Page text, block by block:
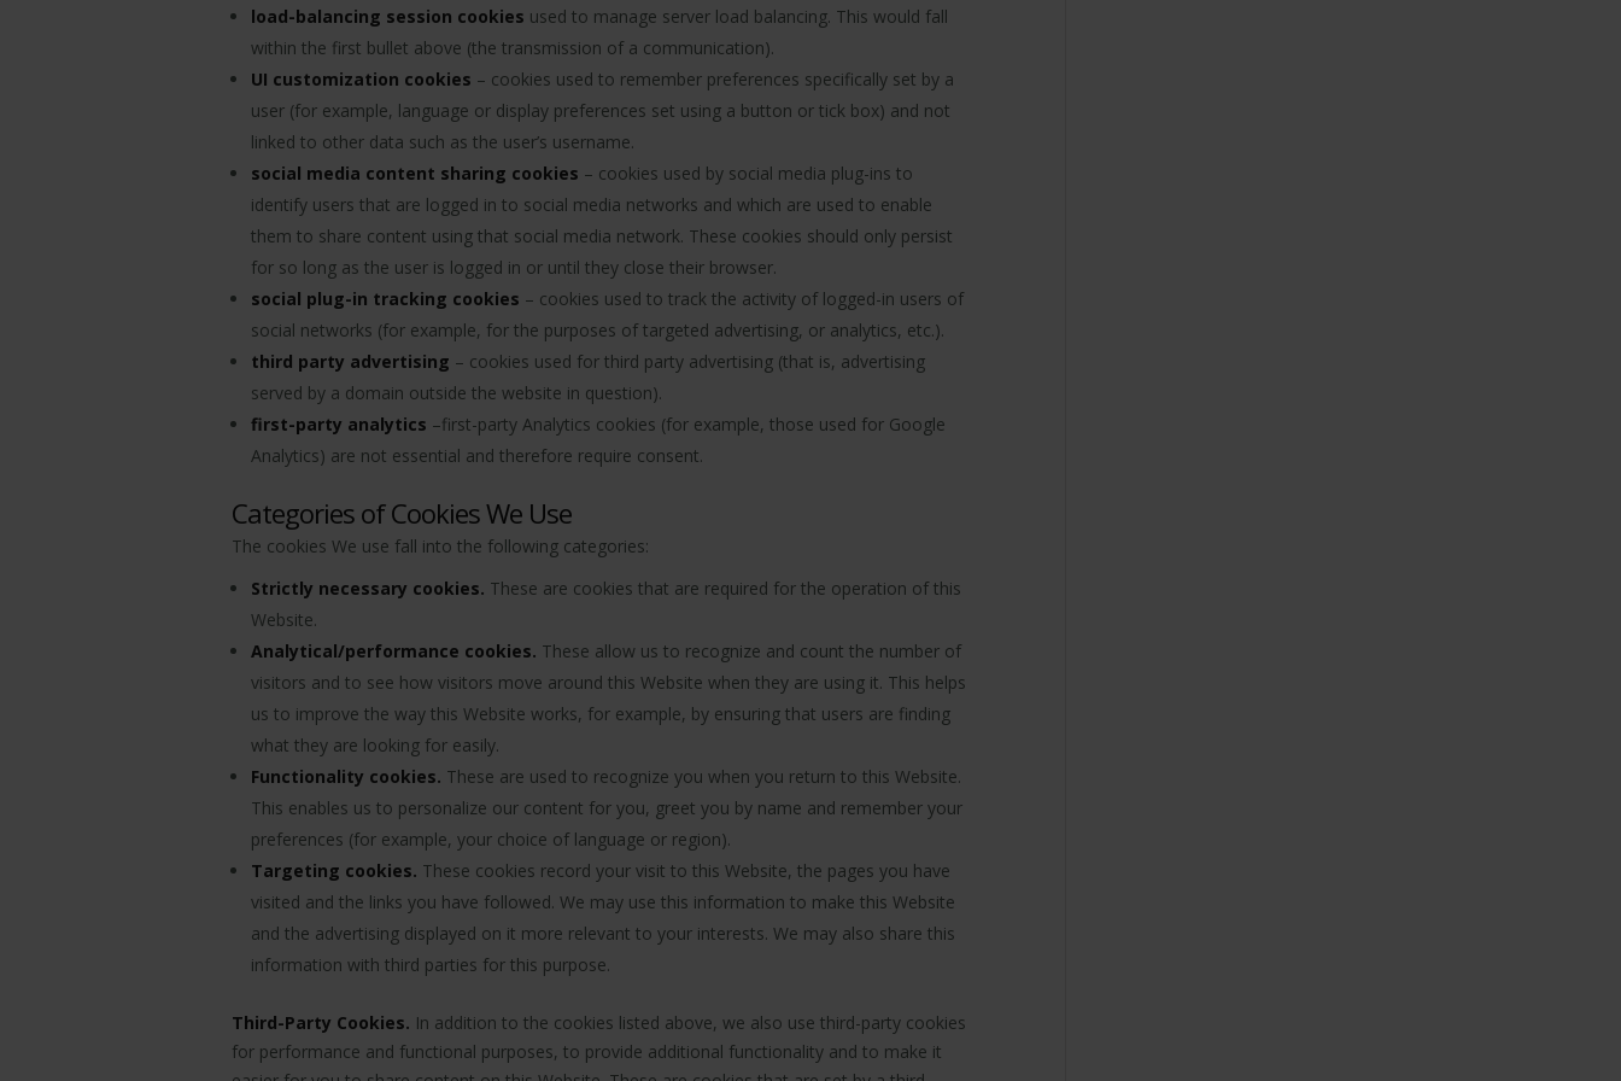
load-balancing session cookies used to manage server load balancing. This would fall
within the first bullet above (the transmission of a communication).
UI customization cookies – cookies used to remember preferences specifically set by a
user (for example, language or display preferences set using a button or tick box) and not
linked to other data such as the user’s username.
social media content sharing cookies – cookies used by social media plug-ins to
identify users that are logged in to social media networks and which are used to enable
them to share content using that social media network. These cookies should only persist
for so long as the user is logged in or until they close their browser.
social plug-in tracking cookies – cookies used to track the activity of logged-in users of
social networks (for example, for the purposes of targeted advertising, or analytics, etc.).
third party advertising – cookies used for third party advertising (that is, advertising
served by a domain outside the website in question).
first-party analytics –first-party Analytics cookies (for example, those used for Google
Analytics) are not essential and therefore require consent.
Categories of Cookies We Use
The cookies We use fall into the following categories:
Strictly necessary cookies. These are cookies that are required for the operation of this
Website.
Analytical/performance cookies. These allow us to recognize and count the number of
visitors and to see how visitors move around this Website when they are using it. This helps
us to improve the way this Website works, for example, by ensuring that users are finding
what they are looking for easily.
Functionality cookies. These are used to recognize you when you return to this Website.
This enables us to personalize our content for you, greet you by name and remember your
preferences (for example, your choice of language or region).
Targeting cookies. These cookies record your visit to this Website, the pages you have
visited and the links you have followed. We may use this information to make this Website
and the advertising displayed on it more relevant to your interests. We may also share this
information with third parties for this purpose.
Third-Party Cookies. In addition to the cookies listed above, we also use third-party cookies
for performance and functional purposes, to provide additional functionality and to make it